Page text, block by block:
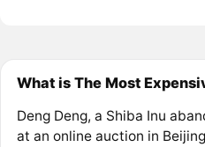
What is The Most
Deng Deng, a Shiba Inu
at an online auction in